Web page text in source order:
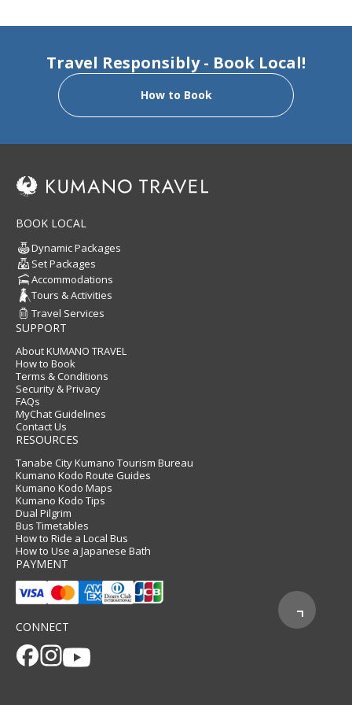
Travel Responsibly - Book Local!
How to Book
BOOK LOCAL
Dynamic Packages
Set Packages
Accommodations
Tours & Activities
Travel Services
SUPPORT
About KUMANO TRAVEL
How to Book
Terms & Conditions
Security & Privacy
FAQs
MyChat Guidelines
Contact Us
RESOURCES
Tanabe City Kumano Tourism Bureau
Kumano Kodo Route Guides
Kumano Kodo Maps
Kumano Kodo Tips
Dual Pilgrim
Bus Timetables
How to Ride a Local Bus
How to Use a Japanese Bath
PAYMENT
CONNECT